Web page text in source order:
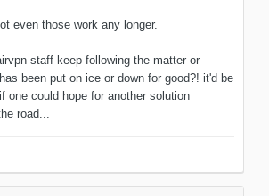
even those work any longer.
staff keep following the matter or
been put on ice or down for good?! it'd be
one could hope for another solution
road...